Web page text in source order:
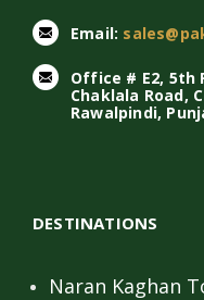
Email:
Office # E2, 5th
Chaklala Road,
Rawalpindi,
DESTINATIONS
Naran Kaghan